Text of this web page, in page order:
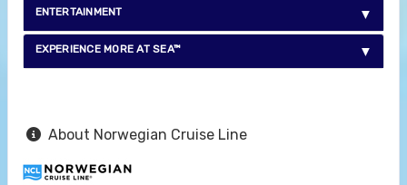
ENTERTAINMENT
EXPERIENCE MORE AT SEA™
About Norwegian Cruise Line